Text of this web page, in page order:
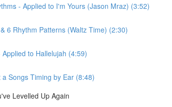
- Applied to I'm Yours (Jason Mraz) (3:52)
6 Rhythm Patterns (Waltz Time) (2:30)
Applied to Hallelujah (4:59)
a Songs Timing by Ear (8:48)
Levelled Up Again